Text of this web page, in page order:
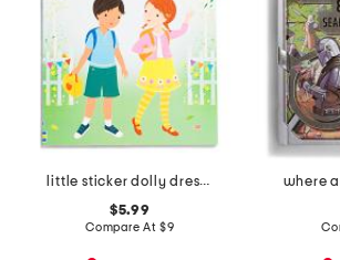
little sticker dolly dressing starting school activity book
$5.99
Compare At $9